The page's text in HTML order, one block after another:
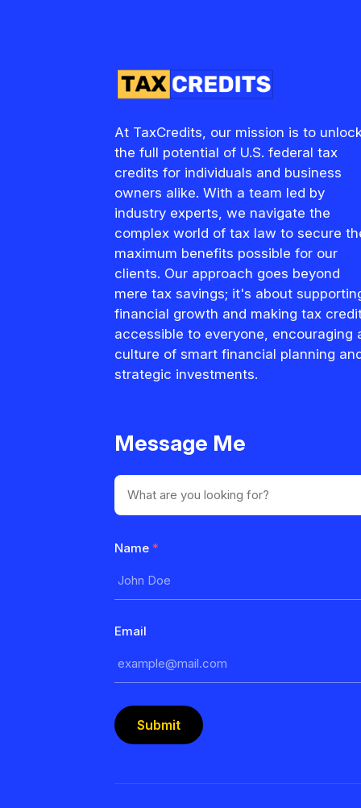
At TaxCredits, our mission is to
the full potential of U.S. federal tax
credits for individuals and business
owners alike. With a team led by
industry experts, we navigate the
complex world of tax law to secure
maximum benefits possible for our
clients. Our approach goes beyond
mere tax savings; it's about
financial growth and making tax
accessible to everyone, encouraging
culture of smart financial planning
strategic investments.
Message Me
Name *
Email
Submit